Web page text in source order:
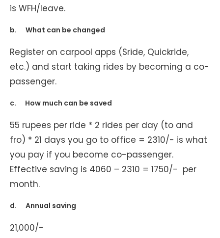
is WFH/leave.
b. What can be changed
Register on carpool apps (Sride, Quickride,
etc.) and start taking rides by becoming a co-
passenger.
c. How much can be saved
55 rupees per ride * 2 rides per day (to and
fro) * 21 days you go to office = 2310/- is what
you pay if you become co-passenger.
Effective saving is 4060 – 2310 = 1750/- per
month.
d. Annual saving
21,000/-